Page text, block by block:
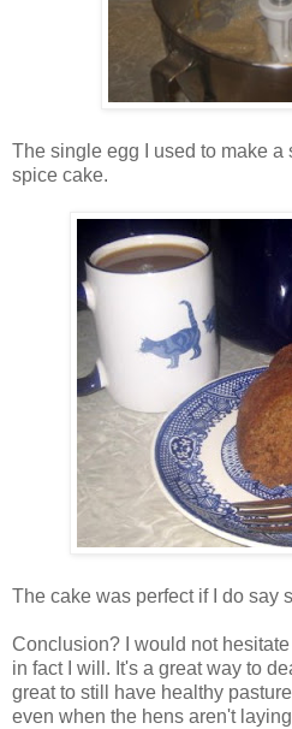
The single egg I used to make
spice cake.
The cake was perfect if I do say
Conclusion? I would not
in fact I will. It's a great way to
great to still have healthy
even when the hens aren't